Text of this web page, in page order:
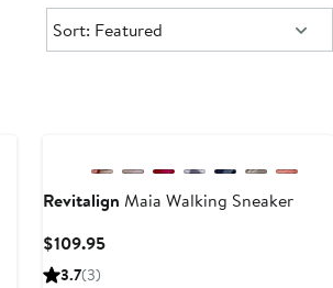
Sort:
Sort: Featured
Revitalign Maia Walking Sneaker
$109.95Current
3.7(3)